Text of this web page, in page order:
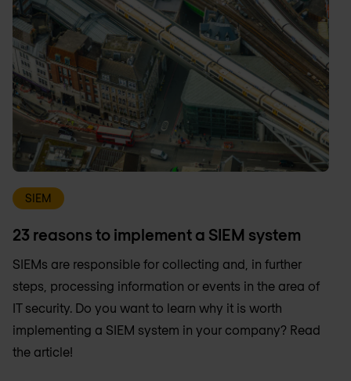
SIEM
23 reasons to implement a SIEM system
SIEMs are responsible for collecting and, in further
steps, processing information or events in the area of
IT security. Do you want to learn why it is worth
implementing a SIEM system in your company? Read
the article!